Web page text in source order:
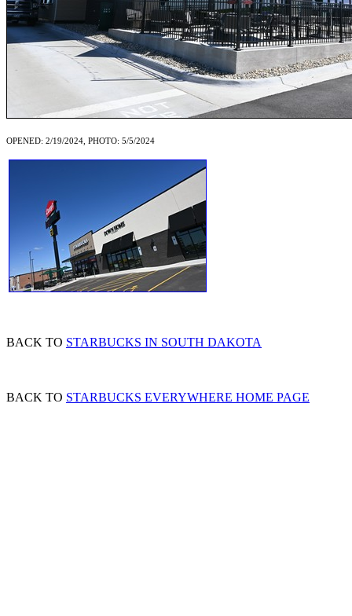
OPENED: 2/19/2024, PHOTO: 5/5/2024
BACK TO STARBUCKS IN SOUTH DAKOTA
BACK TO STARBUCKS EVERYWHERE HOME PAGE